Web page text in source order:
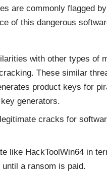
are commonly flagged
of this dangerous
with other types of
These similar
product keys for
generators.
cracks for
like HackToolWin64 in
a ransom is paid.